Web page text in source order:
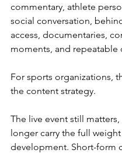
commentary, athlete
social conversation,
access, documentaries,
moments, and repeatable
For sports organizations,
the content strategy.
The live event still
longer carry the full
development. Short-form